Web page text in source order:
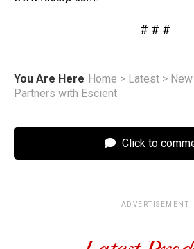
# # #
You Are Here Home > Latest >
Partners with Escient
Click to
ADVERTISEMENT